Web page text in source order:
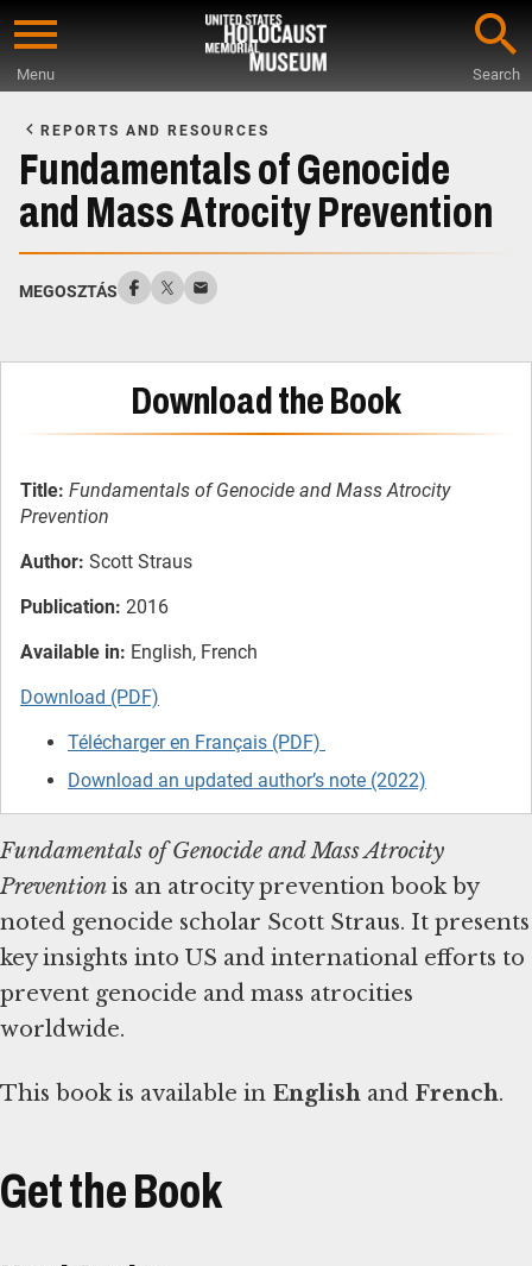
Skip
content
Menu Search
Main
Content
REPORTS AND RESOURCES
Fundamentals of Genocide
and Mass Atrocity Prevention
MEGOSZTÁS
Download the Book
Title: Fundamentals of Genocide and Mass Atrocity
Prevention
Author: Scott Straus
Publication: 2016
Available in: English, French
Download (PDF)
Télécharger en Français (PDF)
Download an updated author’s note (2022)
Fundamentals of Genocide and Mass Atrocity
Preventionis an atrocity prevention book by
noted genocide scholar Scott Straus. It presents
key insights into US and international efforts to
prevent genocide and mass atrocities
worldwide.
This book is available in English and French.
Get the Book